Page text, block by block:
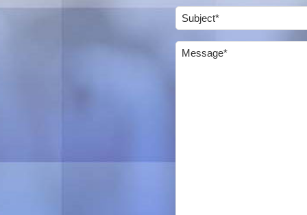
Subject(Required)
Message(Required)